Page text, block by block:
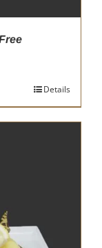
Details